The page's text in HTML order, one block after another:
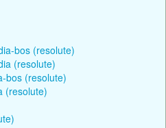
bos (resolute)
(resolute)
bos (resolute)
(resolute)